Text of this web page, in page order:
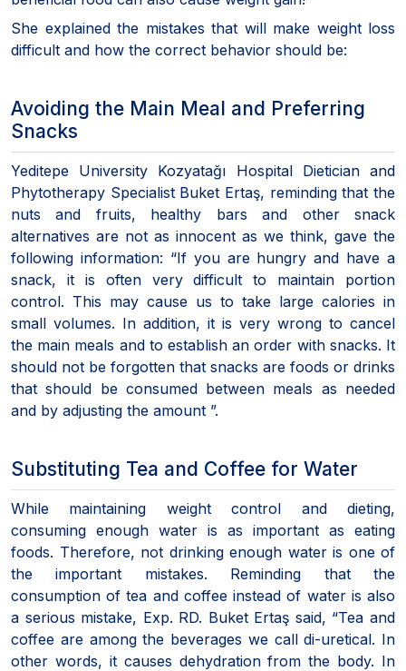
She explained the mistakes that will make weight loss
difficult and how the correct behavior should be:
Avoiding the Main Meal and Preferring
Snacks
Yeditepe University Kozyatağı Hospital Dietician and
Phytotherapy Specialist Buket Ertaş, reminding that the
nuts and fruits, healthy bars and other snack
alternatives are not as innocent as we think, gave the
following information: “If you are hungry and have a
snack, it is often very difficult to maintain portion
control. This may cause us to take large calories in
small volumes. In addition, it is very wrong to cancel
the main meals and to establish an order with snacks. It
should not be forgotten that snacks are foods or drinks
that should be consumed between meals as needed
and by adjusting the amount ”.
Substituting Tea and Coffee for Water
While maintaining weight control and dieting,
consuming enough water is as important as eating
foods. Therefore, not drinking enough water is one of
the important mistakes. Reminding that the
consumption of tea and coffee instead of water is also
a serious mistake, Exp. RD. Buket Ertaş said, “Tea and
coffee are among the beverages we call di-uretical. In
other words, it causes dehydration from the body. In